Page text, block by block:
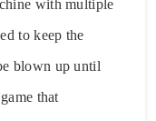
with multiple
to keep the
blown up until
that